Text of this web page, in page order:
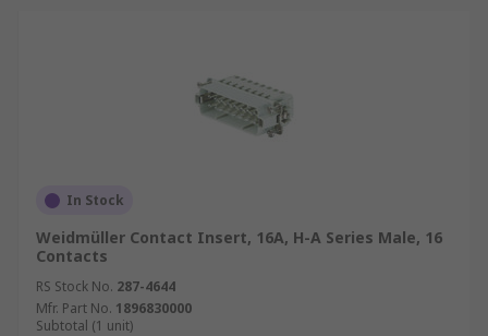
In Stock
Weidmüller Contact Insert, 16A, H-A Series Male, 16
Contacts
RS Stock No. 287-4644
Mfr. Part No. 1896830000
Subtotal (1 unit)